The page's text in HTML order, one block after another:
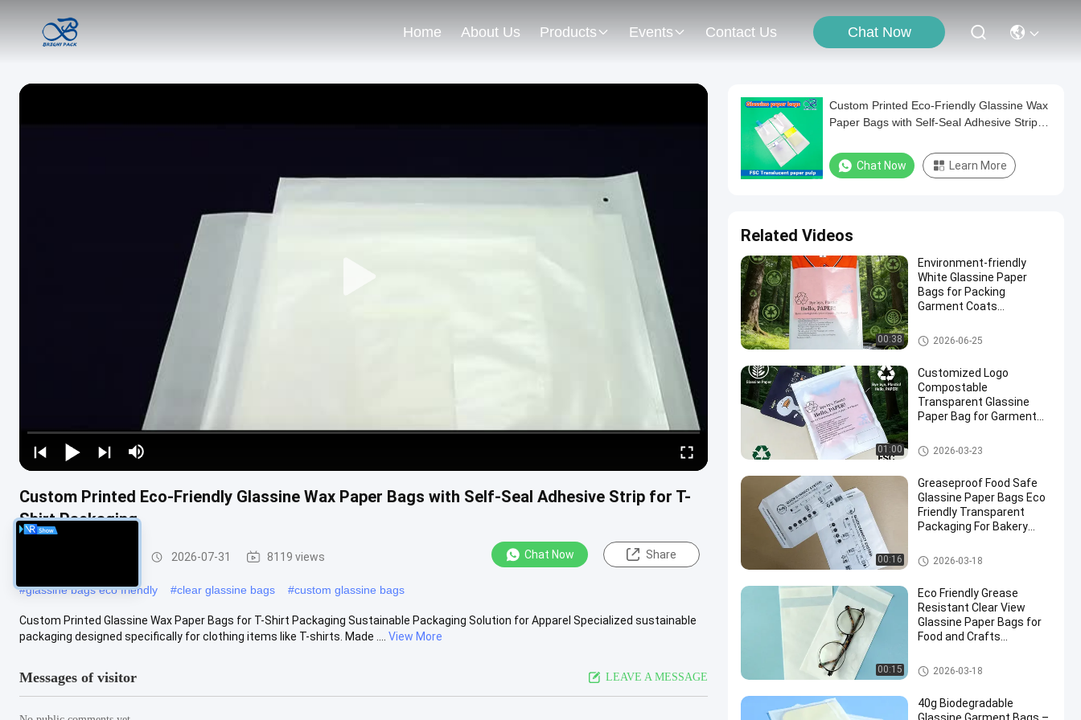
Home About Us Products Events Contact Us Chat Now
Custom Printed Eco-Friendly Glassine Wax Paper Bags with Self-Seal Adhesive Strip for T-
Shirt Packaging
2026-07-31 8119 views Chat Now Share
#glassine bags eco friendly #clear glassine bags #custom glassine bags
Custom Printed Glassine Wax Paper Bags for T-Shirt Packaging Sustainable Packaging Solution for Apparel Specialized sustainable
packaging designed specifically for clothing items like T-shirts. Made ....
View More
Messages of visitor LEAVE A MESSAGE
Custom Printed Eco-Friendly Glassine Wax
Paper Bags with Self-Seal Adhesive Strip
Chat Now Learn More
Related Videos
00:38
Environment-friendly
White Glassine Paper
Bags for Packing
Garment Coats
Clothing Packaging Bag
Glassine Paper Bag
2026-06-25
01:00
Customized Logo
Compostable
Transparent Glassine
Paper Bag for Garment
Glassine Paper Bag
2026-03-23
00:16
Greaseproof Food Safe
Glassine Paper Bags Eco
Friendly Transparent
Packaging For Bakery
Glassine Paper Bag
2026-03-18
00:15
Eco Friendly Grease
Resistant Clear View
Glassine Paper Bags for
Food and Crafts
Glassine Paper Bag
2026-03-18
40g Biodegradable